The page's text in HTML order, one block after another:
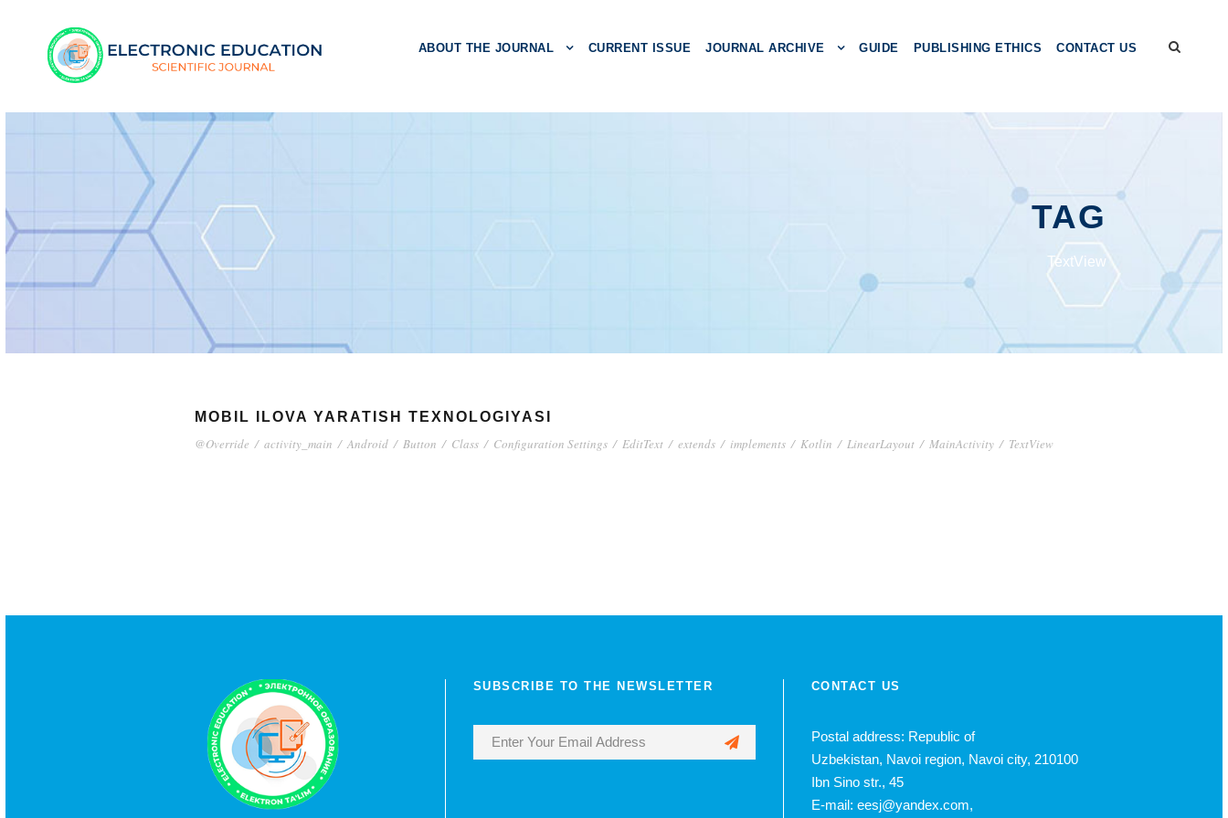
ABOUT THE JOURNAL CURRENT ISSUE JOURNAL ARCHIVE GUIDE PUBLISHING ETHICS CONTACT US
TAG
TextView
MOBIL ILOVA YARATISH TEXNOLOGIYASI
@Override / activity_main / Android / Button / Class / Configuration Settings / EditText / extends / implements / Kotlin / LinearLayout / MainActivity / TextView
SUBSCRIBE TO THE NEWSLETTER CONTACT US
Postal address: Republic of
Uzbekistan, Navoi region, Navoi city, 210100
Ibn Sino str., 45
E-mail: eesj@yandex.com,